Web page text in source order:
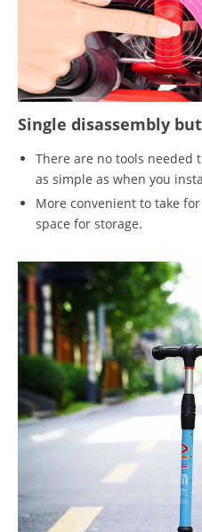
Single disassembly
There are no tools needed
as simple as when you
More convenient to take
space for storage.